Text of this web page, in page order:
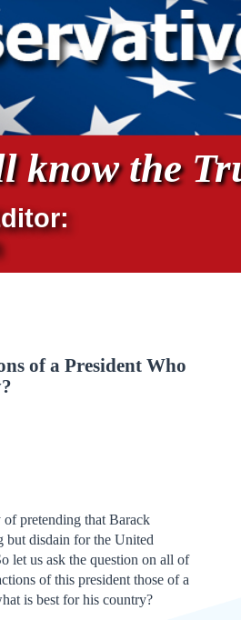
know the
of a President Who
pretending that Barack
but disdain for the United
let us ask the question on all of
of this president those of a
is best for his country?